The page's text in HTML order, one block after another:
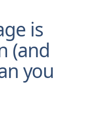
is
(and
you